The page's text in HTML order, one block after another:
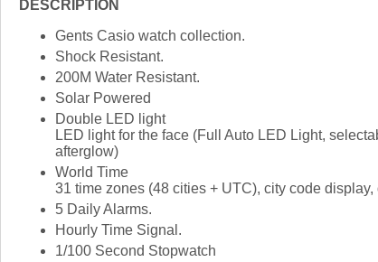
DESCRIPTION
Gents Casio watch collection.
Shock Resistant.
200M Water Resistant.
Solar Powered
Double LED light
LED light for the face (Full Auto LED Light,
afterglow)
World Time
31 time zones (48 cities + UTC), city code
5 Daily Alarms.
Hourly Time Signal.
1/100 Second Stopwatch